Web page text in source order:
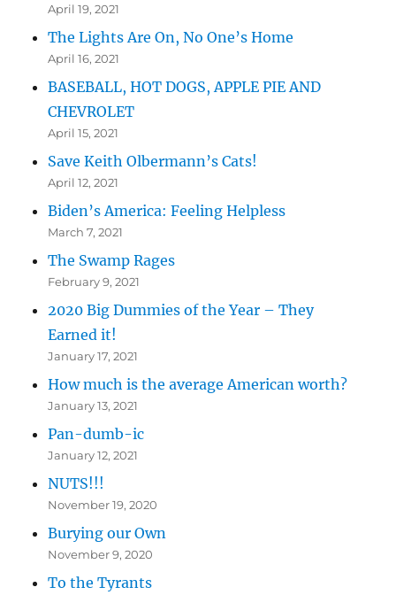
April 19, 2021
The Lights Are On, No One’s Home
April 16, 2021
BASEBALL, HOT DOGS, APPLE PIE AND
CHEVROLET
April 15, 2021
Save Keith Olbermann’s Cats!
April 12, 2021
Biden’s America: Feeling Helpless
March 7, 2021
The Swamp Rages
February 9, 2021
2020 Big Dummies of the Year – They
Earned it!
January 17, 2021
How much is the average American worth?
January 13, 2021
Pan-dumb-ic
January 12, 2021
NUTS!!!
November 19, 2020
Burying our Own
November 9, 2020
To the Tyrants